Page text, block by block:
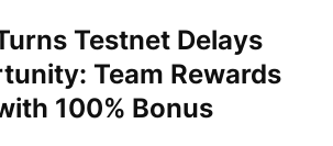
Testnet Delays
Team Rewards
100% Bonus